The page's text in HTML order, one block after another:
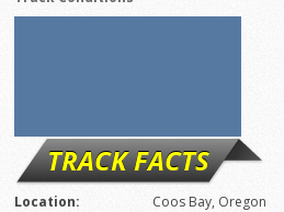
TRACK FACTS
Location:
Coos Bay, Oregon